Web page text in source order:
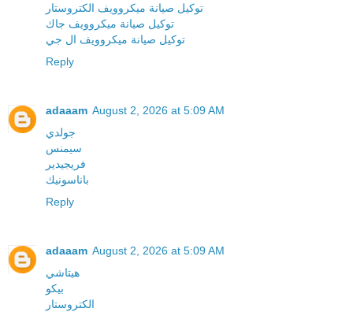
توكيل صيانة ميكروويف الكتروستار
توكيل صيانة ميكروويف جاك
توكيل صيانة ميكروويف ال جي
Reply
adaaam August 2, 2026 at 5:09 AM
جولدي
سيمنس
فريجيدير
باناسونيك
Reply
adaaam August 2, 2026 at 5:09 AM
هيتاشي
بيكو
الكتروستار